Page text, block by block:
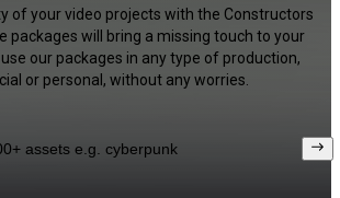
of your video projects with the Constructors
packages will bring a missing touch to your
our packages in any type of production,
or personal, without any worries.